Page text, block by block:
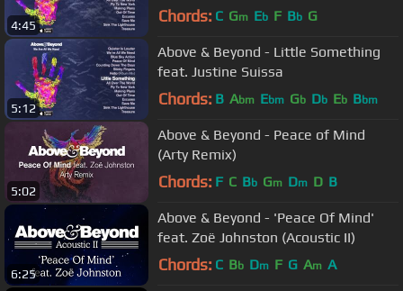
4:45 Chords: C Gm Eb F Bb G
5:12
Above & Beyond - Little Something
feat. Justine Suissa
Chords: B Abm Ebm Gb Db Eb Bbm
5:02
Above & Beyond - Peace of Mind
(Arty Remix)
Chords: F C Bb Gm Dm D B
6:25
Above & Beyond - 'Peace Of Mind'
feat. Zoë Johnston (Acoustic II)
Chords: C Bb Dm F G Am A